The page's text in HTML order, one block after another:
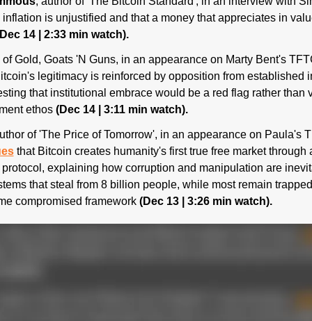
is unjustified and that a money that appreciates in
14 | 2:33 min watch).
legitimacy is reinforced by opposition from established
that institutional embrace would be a red flag rather than
ethos (Dec 14 | 3:11 min watch).
of 'The Price of Tomorrow', in an appearance on Paula's
that Bitcoin creates humanity's first true free market through
explaining how corruption and manipulation are
that steal from 8 billion people, while most remain
compromised framework (Dec 13 | 3:26 min watch).